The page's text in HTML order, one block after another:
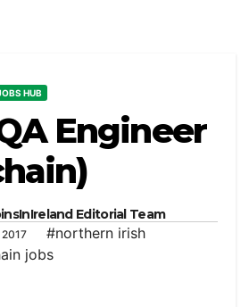
HUB
Engineer
Editorial Team
2017
#northern irish
jobs